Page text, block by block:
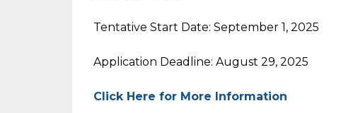
Tentative Start Date: September 1, 2025
Application Deadline: August 29, 2025
Click Here for More Information